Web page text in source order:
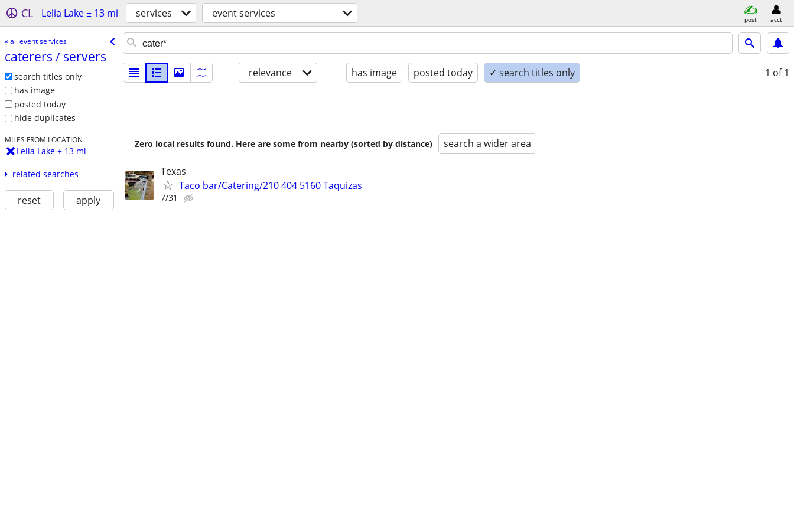
CL Lelia Lake ± 13 mi services event services post acct
« all event services
caterers /​ servers
search titles only
has image
posted today
hide duplicates
MILES FROM LOCATION
Lelia Lake ± 13 mi
related searches
reset apply
relevance has image posted today ✓ search titles only 1 of 1
Zero local results found. Here are some from nearby (sorted by distance) search a wider area
Texas
Taco bar/Catering/210 404 5160 Taquizas
7/31